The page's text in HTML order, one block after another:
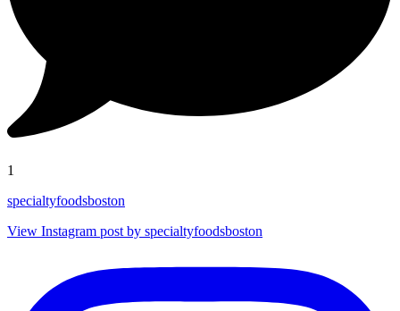
1
specialtyfoodsboston
View Instagram post by specialtyfoodsboston